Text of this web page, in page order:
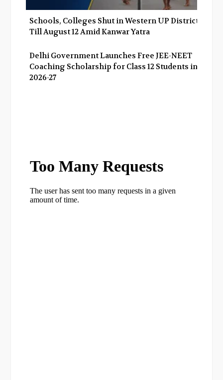
Schools, Colleges Shut in Western UP Districts
Till August 12 Amid Kanwar Yatra
Delhi Government Launches Free JEE-NEET
Coaching Scholarship for Class 12 Students in
2026-27